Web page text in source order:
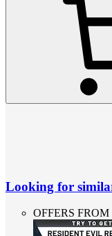
Looking for
OFFERS